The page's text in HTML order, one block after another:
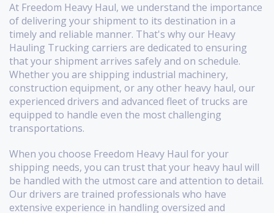
At Freedom Heavy Haul, we understand the importance
of delivering your shipment to its destination in a
timely and reliable manner. That's why our Heavy
Hauling Trucking carriers are dedicated to ensuring
that your shipment arrives safely and on schedule.
Whether you are shipping industrial machinery,
construction equipment, or any other heavy haul, our
experienced drivers and advanced fleet of trucks are
equipped to handle even the most challenging
transportations.
When you choose Freedom Heavy Haul for your
shipping needs, you can trust that your heavy haul will
be handled with the utmost care and attention to detail.
Our drivers are trained professionals who have
extensive experience in handling oversized and